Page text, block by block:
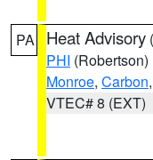
PA Heat Advisory (
PHI (Robertson)
Monroe, Carbon
VTEC# 8 (EXT)